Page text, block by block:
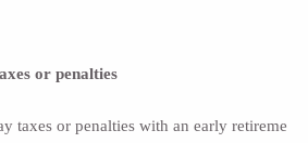
or penalties
taxes or penalties with an early retireme